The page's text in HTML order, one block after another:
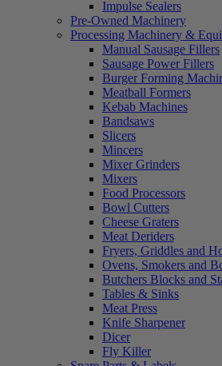
Impulse Sealers
Pre-Owned Machinery
Processing Machinery &
Manual Sausage Fillers
Sausage Power Fillers
Burger Forming
Meatball Formers
Kebab Machines
Bandsaws
Slicers
Mincers
Mixer Grinders
Mixers
Food Processors
Bowl Cutters
Cheese Graters
Meat Deriders
Fryers, Griddles and
Ovens, Smokers and
Butchers Blocks and
Tables & Sinks
Meat Press
Knife Sharpener
Dicer
Fly Killer